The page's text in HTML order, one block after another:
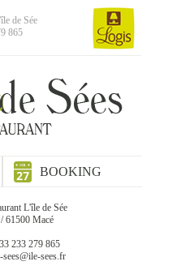
de Sée
865
BOOKING
L'île de Sée
61500 Macé
233 279 865
sees@ile-sees.fr